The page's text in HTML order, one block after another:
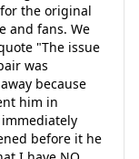
the original
and fans. We
"The issue
was
because
him in
before it he